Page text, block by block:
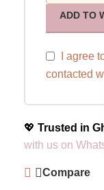
ADD TO
I agree
contacted
💖 Trusted in
with us on
Compare